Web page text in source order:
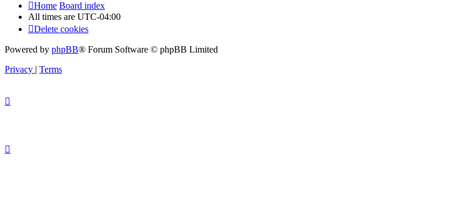
Home Board index
All times are UTC-04:00
Delete cookies
Powered by phpBB® Forum Software © phpBB Limited
Privacy | Terms